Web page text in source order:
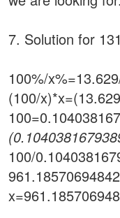
7. Solution for
100%/
(100/
100/